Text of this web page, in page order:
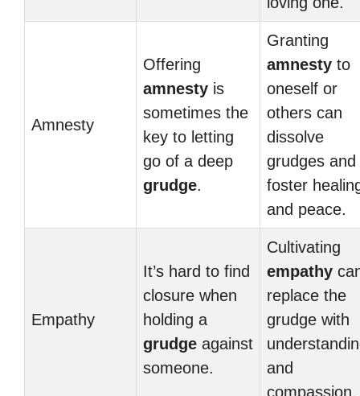
Amnesty
Offering
amnesty is
sometimes the
key to letting
go of a deep
grudge.
Granting
amnesty to
oneself or
others can
dissolve
grudges and
foster
and peace.
Empathy
It’s hard to find
closure when
holding a
grudge against
someone.
Cultivating
empathy
replace the
grudge with
and
compassion.